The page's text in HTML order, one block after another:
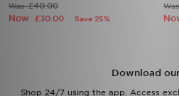
Was£40.00
Now £30.00 Save 25%
Download
Shop 24/7 using the app. Access